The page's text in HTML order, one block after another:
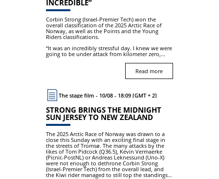
INCREDIBLE”
Corbin Strong (Israel-Premier Tech) won the
overall classification of the 2025 Arctic Race of
Norway, as well as the Points and the Young
Riders classifications.
“It was an incredibly stressful day. I knew we were
going to be under attack from kilometer zero,...
Read more
The stage film - 10/08 - 18:09 [GMT + 2]
STRONG BRINGS THE MIDNIGHT
SUN JERSEY TO NEW ZEALAND
The 2025 Arctic Race of Norway was drawn to a
close this Sunday with an exciting final stage in
the streets of Tromsø. The many attacks by the
likes of Tom Pidcock (Q36.5), Kevin Vermaerke
(Picnic-PostNL) or Andreas Leknessund (Uno-X)
were not enough to dethrone Corbin Strong
(Israel-Premier Tech) from the overall lead, and
the Kiwi rider managed to still top the standings...